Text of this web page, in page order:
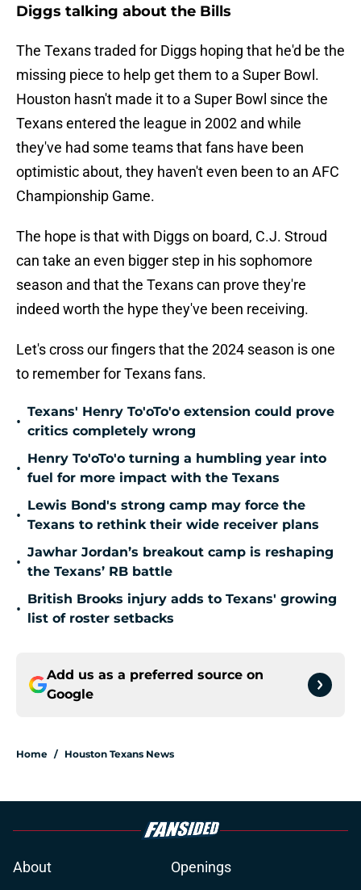
Diggs talking about the Bills
The Texans traded for Diggs hoping that he'd be the
missing piece to help get them to a Super Bowl.
Houston hasn't made it to a Super Bowl since the
Texans entered the league in 2002 and while
they've had some teams that fans have been
optimistic about, they haven't even been to an AFC
Championship Game.
The hope is that with Diggs on board, C.J. Stroud
can take an even bigger step in his sophomore
season and that the Texans can prove they're
indeed worth the hype they've been receiving.
Let's cross our fingers that the 2024 season is one
to remember for Texans fans.
•
Texans' Henry To'oTo'o extension could prove
critics completely wrong
•
Henry To'oTo'o turning a humbling year into
fuel for more impact with the Texans
•
Lewis Bond's strong camp may force the
Texans to rethink their wide receiver plans
•
Jawhar Jordan’s breakout camp is reshaping
the Texans’ RB battle
•
British Brooks injury adds to Texans' growing
list of roster setbacks
Add us as a preferred source on
Google
Home / Houston Texans News
About
Openings